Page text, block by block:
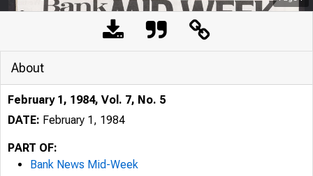
About
February 1, 1984, Vol. 7, No. 5
DATE: February 1, 1984
PART OF:
Bank News Mid-Week